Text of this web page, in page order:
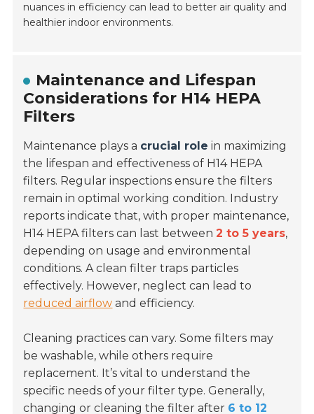
nuances in efficiency can lead to better air quality and
healthier indoor environments.
Maintenance and Lifespan
Considerations for H14 HEPA
Filters
Maintenance plays a crucial role in maximizing
the lifespan and effectiveness of H14 HEPA
filters. Regular inspections ensure the filters
remain in optimal working condition. Industry
reports indicate that, with proper maintenance,
H14 HEPA filters can last between2 to 5 years,
depending on usage and environmental
conditions. A clean filter traps particles
effectively. However, neglect can lead to
reduced airflow and efficiency.
Cleaning practices can vary. Some filters may
be washable, while others require
replacement. It’s vital to understand the
specific needs of your filter type. Generally,
changing or cleaning the filter after 6 to 12